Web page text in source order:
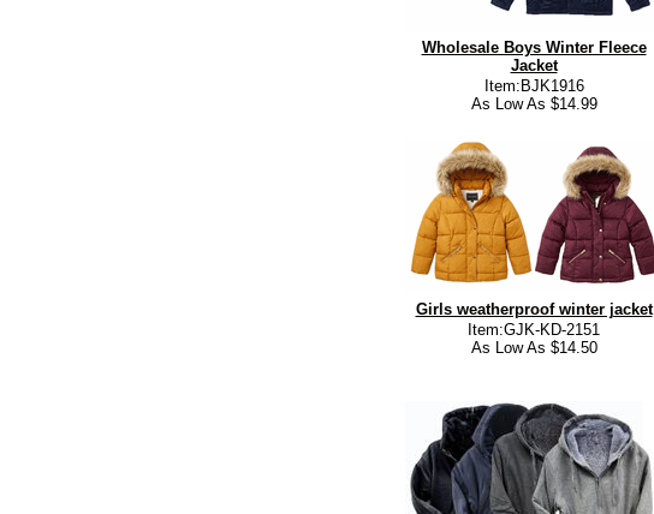
Wholesale Boys Winter Fleece
Jacket
Item:BJK1916
As Low As $14.99
Girls weatherproof winter jacket
Item:GJK-KD-2151
As Low As $14.50